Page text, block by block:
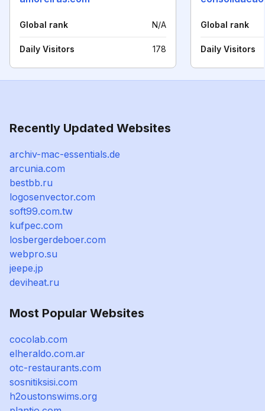
Global rank N/A
Daily Visitors 178
Global rank
Daily Visitors
Recently Updated Websites
archiv-mac-essentials.de
arcunia.com
bestbb.ru
logosenvector.com
soft99.com.tw
kufpec.com
losbergerdeboer.com
webpro.su
jeepe.jp
deviheat.ru
Most Popular Websites
cocolab.com
elheraldo.com.ar
otc-restaurants.com
sosnitiksisi.com
h2oustonswims.org